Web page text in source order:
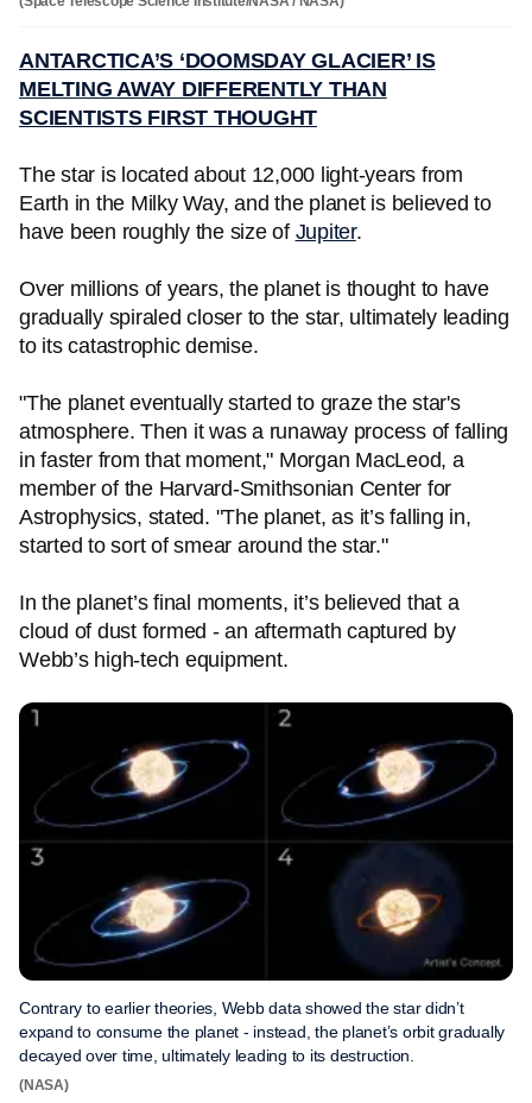
ANTARCTICA’S ‘DOOMSDAY GLACIER’ IS
MELTING AWAY DIFFERENTLY THAN
SCIENTISTS FIRST THOUGHT
The star is located about 12,000 light-years from
Earth in the Milky Way, and the planet is believed to
have been roughly the size of Jupiter.
Over millions of years, the planet is thought to have
gradually spiraled closer to the star, ultimately leading
to its catastrophic demise.
"The planet eventually started to graze the star's
atmosphere. Then it was a runaway process of falling
in faster from that moment," Morgan MacLeod, a
member of the Harvard-Smithsonian Center for
Astrophysics, stated. "The planet, as it’s falling in,
started to sort of smear around the star."
In the planet’s final moments, it’s believed that a
cloud of dust formed - an aftermath captured by
Webb’s high-tech equipment.
Contrary to earlier theories, Webb data showed the star didn’t
expand to consume the planet - instead, the planet’s orbit gradually
decayed over time, ultimately leading to its destruction.
(NASA)